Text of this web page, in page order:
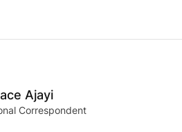
Ajayi
Correspondent